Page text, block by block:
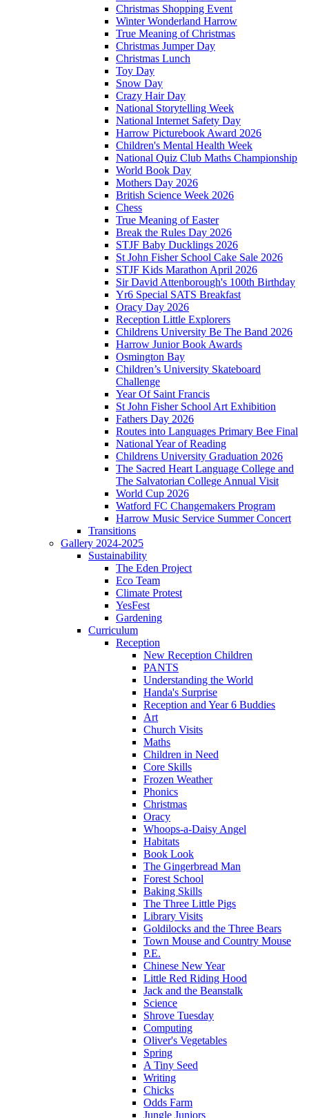
Christmas Shopping Event
Winter Wonderland Harrow
True Meaning of Christmas
Christmas Jumper Day
Christmas Lunch
Toy Day
Snow Day
Crazy Hair Day
National Storytelling Week
National Internet Safety Day
Harrow Picturebook Award 2026
Children's Mental Health Week
National Quiz Club Maths Championship
World Book Day
Mothers Day 2026
British Science Week 2026
Chess
True Meaning of Easter
Break the Rules Day 2026
STJF Baby Ducklings 2026
St John Fisher School Cake Sale 2026
STJF Kids Marathon April 2026
Sir David Attenborough's 100th Birthday
Yr6 Special SATS Breakfast
Oracy Day 2026
Reception Little Explorers
Childrens University Be The Band 2026
Harrow Junior Book Awards
Osmington Bay
Children’s University Skateboard
Challenge
Year Of Saint Francis
St John Fisher School Art Exhibition
Fathers Day 2026
Routes into Languages Primary Bee Final
National Year of Reading
Childrens University Graduation 2026
The Sacred Heart Language College and
The Salvatorian College Annual Visit
World Cup 2026
Watford FC Changemakers Program
Harrow Music Service Summer Concert
Transitions
Gallery 2024-2025
Sustainability
The Eden Project
Eco Team
Climate Protest
YesFest
Gardening
Curriculum
Reception
New Reception Children
PANTS
Understanding the World
Handa's Surprise
Reception and Year 6 Buddies
Art
Church Visits
Maths
Children in Need
Core Skills
Frozen Weather
Phonics
Christmas
Oracy
Whoops-a-Daisy Angel
Habitats
Book Look
The Gingerbread Man
Forest School
Baking Skills
The Three Little Pigs
Library Visits
Goldilocks and the Three Bears
Town Mouse and Country Mouse
P.E.
Chinese New Year
Little Red Riding Hood
Jack and the Beanstalk
Science
Shrove Tuesday
Computing
Oliver's Vegetables
Spring
A Tiny Seed
Writing
Chicks
Odds Farm
Jungle Juniors